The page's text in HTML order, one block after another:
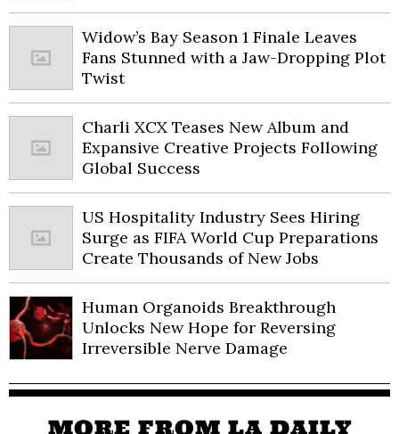
Widow’s Bay Season 1 Finale Leaves
Fans Stunned with a Jaw-Dropping Plot
Twist
Charli XCX Teases New Album and
Expansive Creative Projects Following
Global Success
US Hospitality Industry Sees Hiring
Surge as FIFA World Cup Preparations
Create Thousands of New Jobs
Human Organoids Breakthrough
Unlocks New Hope for Reversing
Irreversible Nerve Damage
MORE FROM LA DAILY